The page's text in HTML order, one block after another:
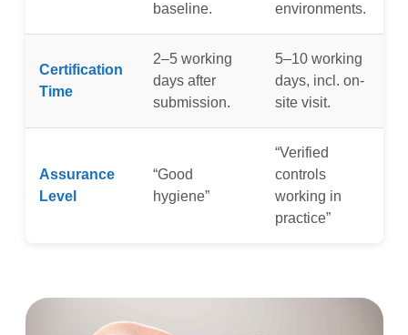
baseline.
environments.
Certification
Time
2–5 working
days after
submission.
5–10 working
days, incl. on-
site visit.
Assurance
Level
“Good
hygiene”
“Verified
controls
working in
practice”